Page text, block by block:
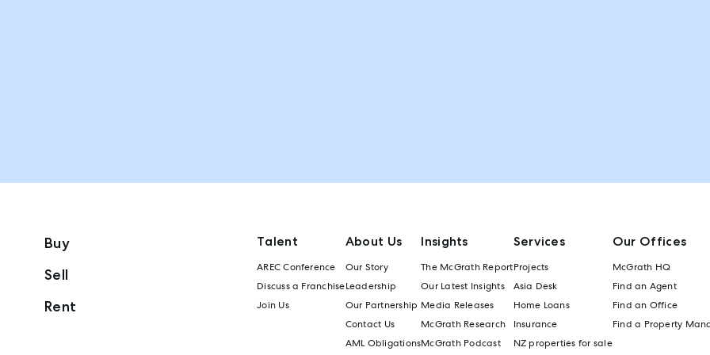
Buy
Sell
Rent
Talent
AREC Conference
Discuss a Franchise
Join Us
About Us
Our Story
Leadership
Our Partnership
Contact Us
AML Obligations
Insights
The McGrath Report
Our Latest Insights
Media Releases
McGrath Research
McGrath Podcast
Services
Projects
Asia Desk
Home Loans
Insurance
NZ properties for sale
Our Offices
McGrath HQ
Find an Agent
Find an Office
Find a Property